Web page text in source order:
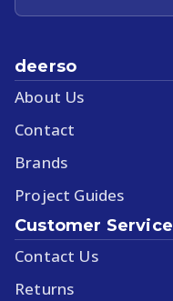
deerso
About Us
Contact
Brands
Project Guides
Customer Service
Contact Us
Returns